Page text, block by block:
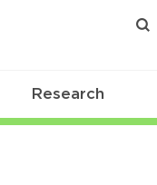
Research